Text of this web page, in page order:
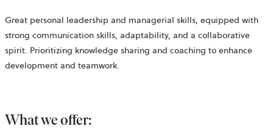
Great personal leadership and managerial skills, equipped with
strong communication skills, adaptability, and a collaborative
spirit. Prioritizing knowledge sharing and coaching to enhance
development and teamwork.
What we offer: